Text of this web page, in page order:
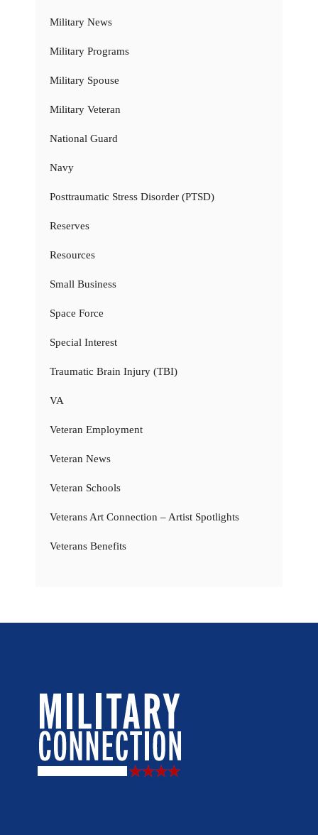
Military News
Military Programs
Military Spouse
Military Veteran
National Guard
Navy
Posttraumatic Stress Disorder (PTSD)
Reserves
Resources
Small Business
Space Force
Special Interest
Traumatic Brain Injury (TBI)
VA
Veteran Employment
Veteran News
Veteran Schools
Veterans Art Connection – Artist Spotlights
Veterans Benefits